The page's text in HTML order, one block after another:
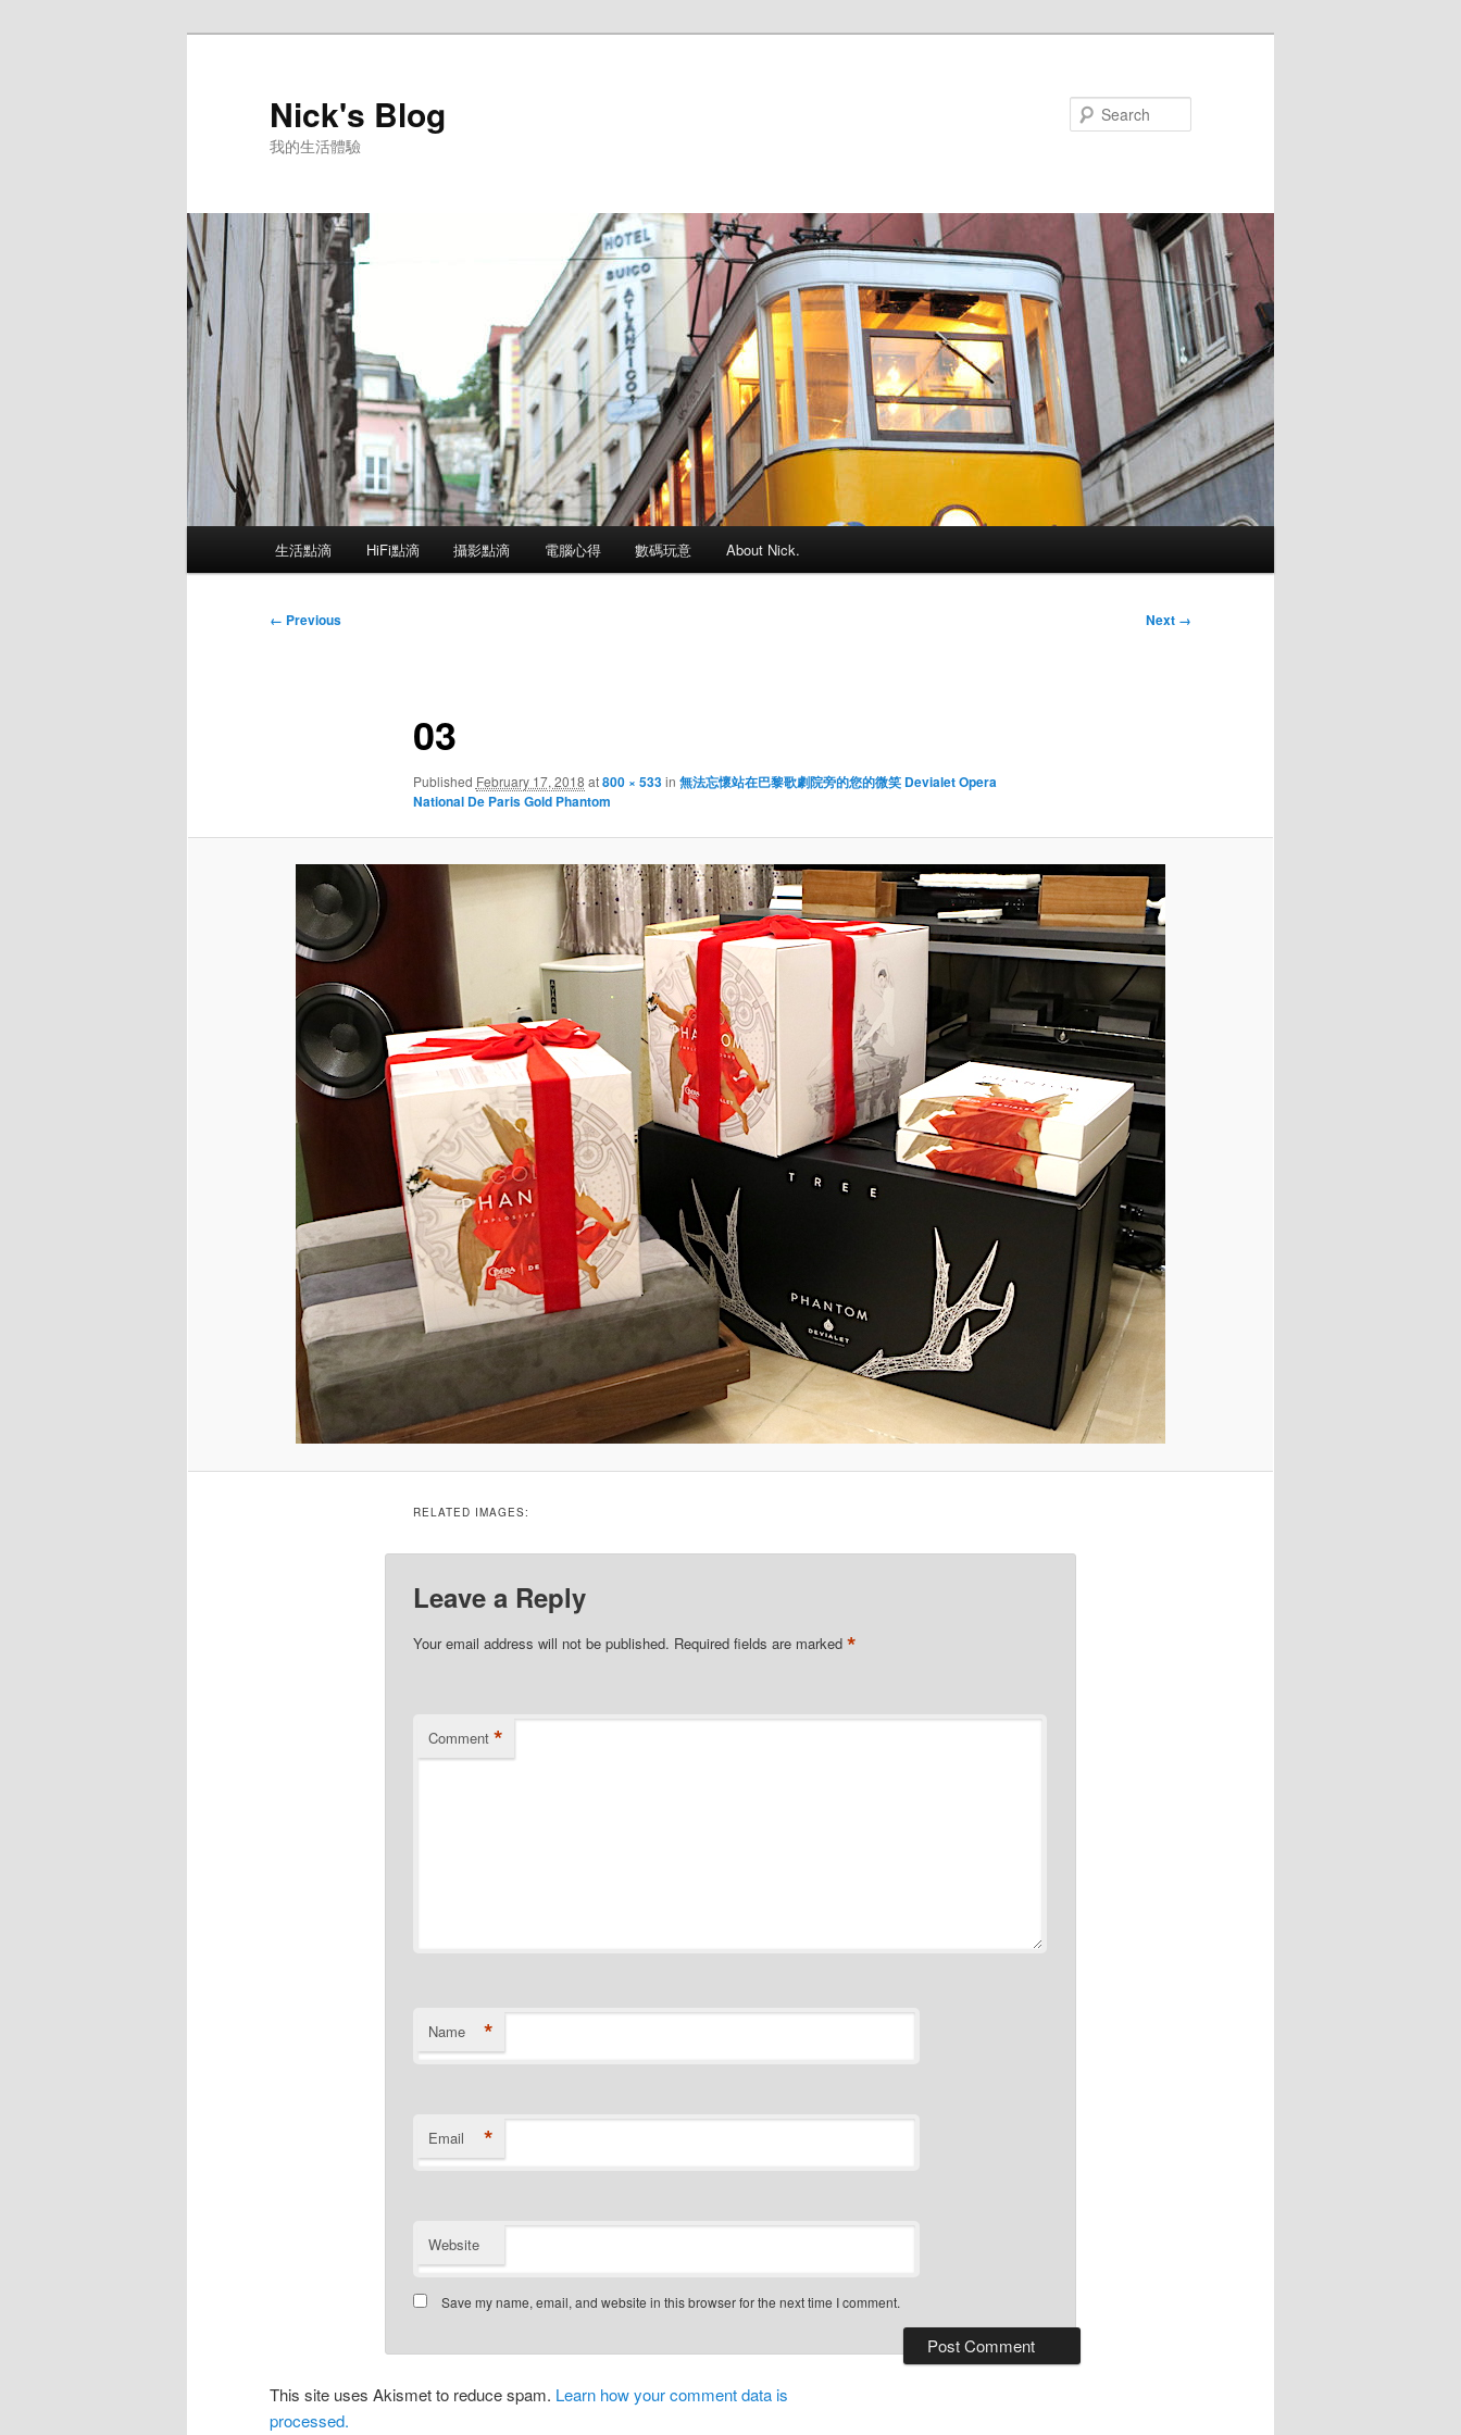
Nick's Blog
我的生活體驗
生活點滴 HiFi點滴 攝影點滴 電腦心得 數碼玩意 About Nick.
Image
← Previous Next →
03
Published February 17, 2018 at800 × 533in 無法忘懷站在巴黎歌劇院旁的您的微笑 Devialet Opera
National De Paris Gold Phantom
RELATED IMAGES:
Leave a Reply
Your email address will not be published. Required fields are marked *
Comment *
Name *
Email *
Website
Save my name, email, and website in this browser for the next time I comment.
This site uses Akismet to reduce spam. Learn how your comment data is
processed.